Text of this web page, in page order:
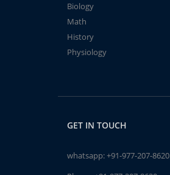
Biology
Math
History
Physiology
GET IN TOUCH
whatsapp:+91-977-207-8620